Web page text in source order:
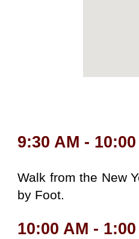
9:30 AM -
Walk from the New
by Foot.
10:00 AM - 1:00